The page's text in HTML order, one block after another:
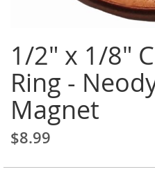
1/2" x 1/8"
Ring -
Magnet
$8.99
to
the
beginning
of
the
images
gallery